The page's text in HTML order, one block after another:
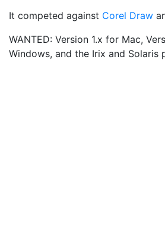
It competed against Corel Draw
WANTED: Version 1.x for Mac,
Windows, and the Irix and Solaris